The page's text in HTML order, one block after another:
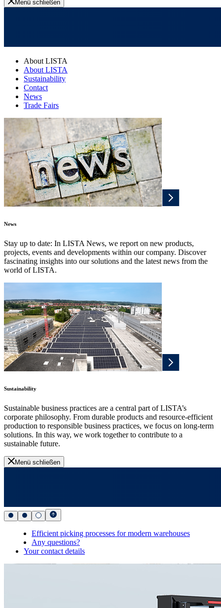
Menü schließen
About LISTA
About LISTA
Sustainability
Contact
News
Trade Fairs
News
Stay up to date: In LISTA News, we report on new products,
projects, events and developments within our company. Discover
fascinating insights into our solutions and the latest news from the
world of LISTA.
Sustainability
Sustainable business practices are a central part of LISTA’s
corporate philosophy. From durable products and resource-efficient
production to responsible business practices, we focus on long-term
solutions. In this way, we work together to contribute to a
sustainable future.
Menü schließen
Efficient picking processes for modern warehouses
Any questions?
Your contact details